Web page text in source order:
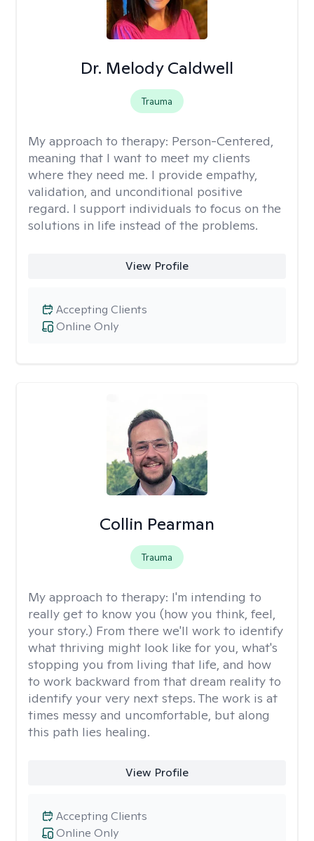
Dr. Melody Caldwell
Trauma
My approach to therapy: Person-Centered,
meaning that I want to meet my clients
where they need me. I provide empathy,
validation, and unconditional positive
regard. I support individuals to focus on the
solutions in life instead of the problems.
View Profile
Online Only
Accepting Clients
Collin Pearman
Trauma
My approach to therapy: I'm intending to
really get to know you (how you think, feel,
your story.) From there we'll work to identify
what thriving might look like for you, what's
stopping you from living that life, and how
to work backward from that dream reality to
identify your very next steps. The work is at
times messy and uncomfortable, but along
this path lies healing.
View Profile
Online Only
Accepting Clients